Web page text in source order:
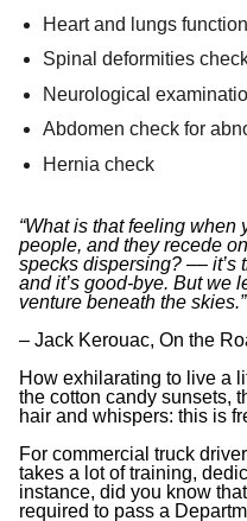
Heart and lungs
Spinal deformities
Neurological
Abdomen check for
Hernia check
“What is that feeling when
people, and they recede
specks dispersing? ‒‒ it’s
and it’s good-bye. But we
venture beneath the skies.”
– Jack Kerouac, On the
How exhilarating to live a
the cotton candy sunsets,
hair and whispers: this is
For commercial truck
takes a lot of training,
instance, did you know
required to pass a